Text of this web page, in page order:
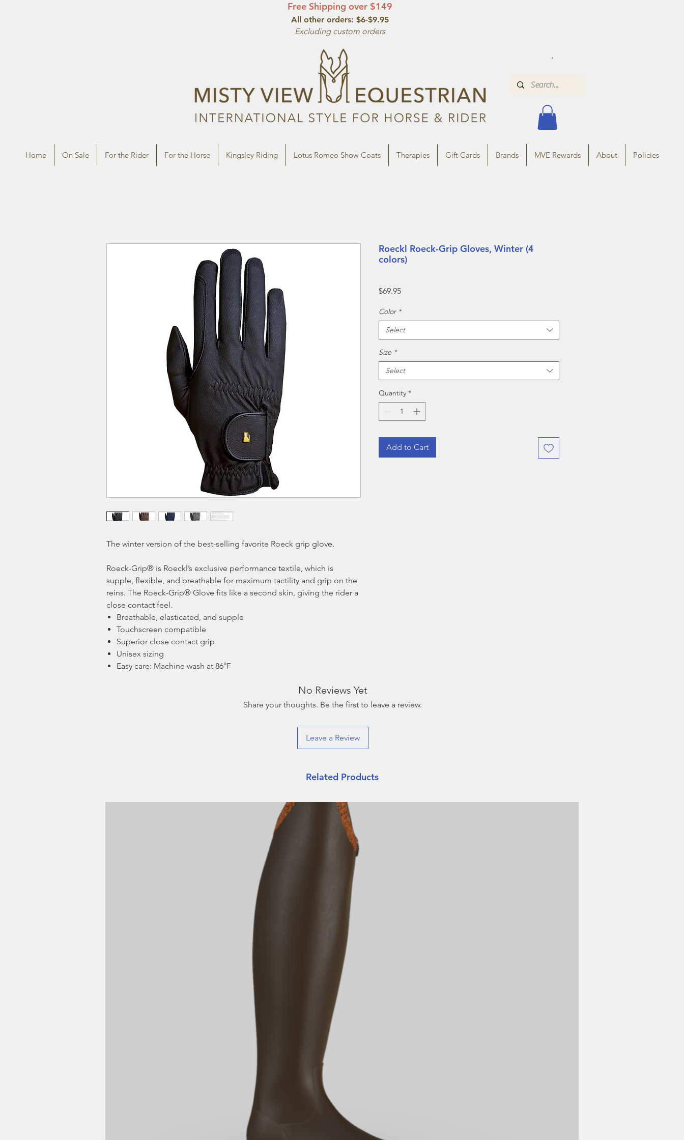
Free Shipping over $149
All other orders: $6-$9.95
Excluding custom orders
Home On Sale For the Rider For the Horse Kingsley Riding Lotus Romeo Show Coats Therapies Gift Cards Brands MVE Rewards About Policies
The winter version of the best-selling favorite Roeck grip glove.
Roeck-Grip® is Roeckl’s exclusive performance textile, which is
supple, flexible, and breathable for maximum tactility and grip on the
reins. The Roeck-Grip® Glove fits like a second skin, giving the rider a
close contact feel.
Breathable, elasticated, and supple
Touchscreen compatible
Superior close contact grip
Unisex sizing
Easy care: Machine wash at 86°F
Roeckl Roeck-Grip Gloves, Winter (4
colors)
$69.95Price
Color *
Select
Size *
Select
Quantity *
Add to Cart
No Reviews Yet
Share your thoughts. Be the first to leave a review.
Leave a Review
Related Products